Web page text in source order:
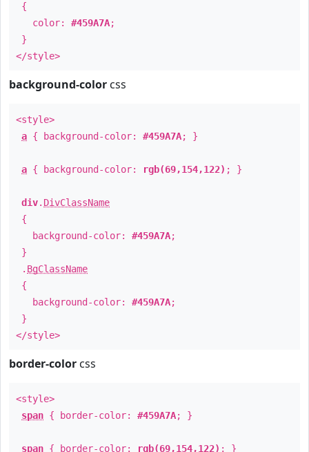
{
color: #459A7A;
}
</style>
background-color css
<style>
a { background-color: #459A7A; }
a { background-color: rgb(69,154,122) ; }
div. DivClassName
{
background-color: #459A7A;
}
. BgClassName
{
background-color: #459A7A;
}
</style>
border-color css
<style>
span { border-color: #459A7A; }
span { border-color: rgb(69,154,122) ; }